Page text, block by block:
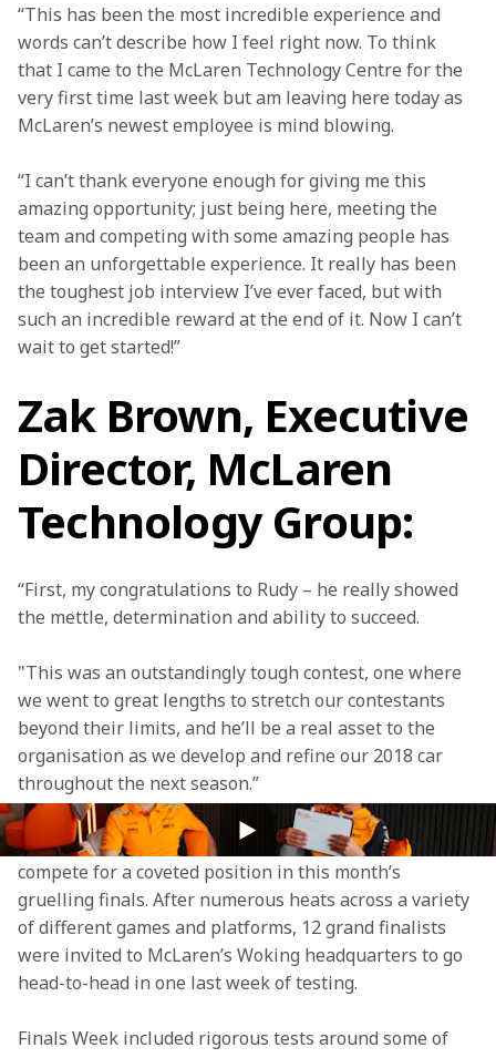
“This has been the most incredible experience and
words can’t describe how I feel right now. To think
that I came to the McLaren Technology Centre for the
very first time last week but am leaving here today as
McLaren’s newest employee is mind blowing.
“I can’t thank everyone enough for giving me this
amazing opportunity; just being here, meeting the
team and competing with some amazing people has
been an unforgettable experience. It really has been
the toughest job interview I’ve ever faced, but with
such an incredible reward at the end of it. Now I can’t
wait to get started!”
Zak Brown, Executive
Director, McLaren
Technology Group:
“First, my congratulations to Rudy – he really showed
the mettle, determination and ability to succeed.
"This was an outstandingly tough contest, one where
we went to great lengths to stretch our contestants
beyond their limits, and he’ll be a real asset to the
organisation as we develop and refine our 2018 car
throughout the next season.”
The World's Fastest Gamer competition, which began
in May 2017, saw gamers from around the world
compete for a coveted position in this month’s
gruelling finals. After numerous heats across a variety
of different games and platforms, 12 grand finalists
were invited to McLaren’s Woking headquarters to go
head-to-head in one last week of testing.
Finals Week included rigorous tests around some of